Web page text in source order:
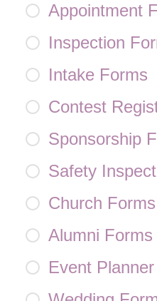
Appointment
Inspection
Intake Forms
Contest
Sponsorship
Safety
Church Forms
Alumni Forms
Event